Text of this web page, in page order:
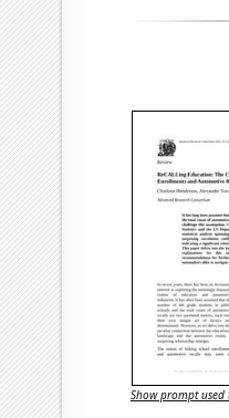
Show prompt